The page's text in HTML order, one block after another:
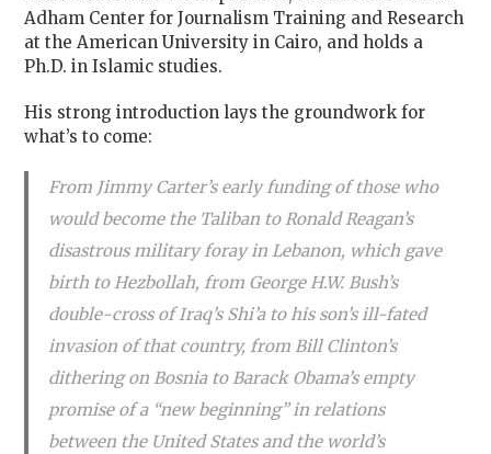
Adham Center for Journalism Training and Research
at the American University in Cairo, and holds a
Ph.D. in Islamic studies.
His strong introduction lays the groundwork for
what’s to come:
From Jimmy Carter’s early funding of those who
would become the Taliban to Ronald Reagan’s
disastrous military foray in Lebanon, which gave
birth to Hezbollah, from George H.W. Bush’s
double-cross of Iraq’s Shi’a to his son’s ill-fated
invasion of that country, from Bill Clinton’s
dithering on Bosnia to Barack Obama’s empty
promise of a “new beginning” in relations
between the United States and the world’s